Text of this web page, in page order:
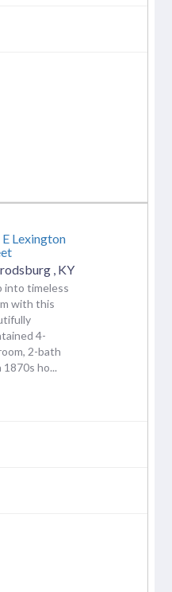
Lexington
KY
into timeless
with this
4-
2-bath
1870s ho...